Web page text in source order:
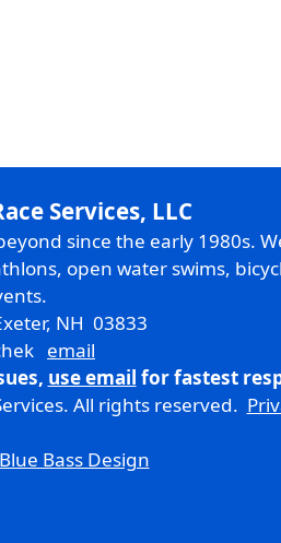
Services, LLC
since the early 1980s.
open water swims,
NH 03833
email
use email for fastest
All rights reserved.
Blue Bass Design